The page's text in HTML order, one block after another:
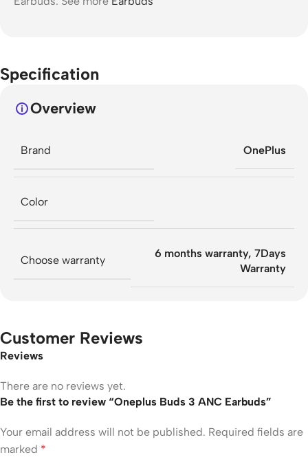
Specification
Overview
Brand OnePlus
Color
Choose warranty
6 months warranty, 7Days
Warranty
Customer Reviews
Reviews
There are no reviews yet.
Be the first to review “Oneplus Buds 3 ANC Earbuds”
Your email address will not be published. Required fields are
marked *